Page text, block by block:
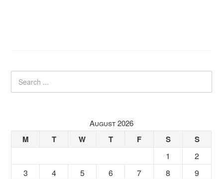
August 2026
M T W T F S S
1
2
3
4 5 6 7 8
9